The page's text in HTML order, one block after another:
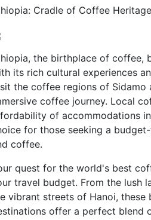
Cradle of Coffee
the birthplace of coffee,
its rich cultural experiences
the coffee regions of
coffee journey. Local
of accommodations
for those seeking a
coffee.
quest for the world's best
travel budget. From the lush
vibrant streets of Hanoi,
offer a perfect blend